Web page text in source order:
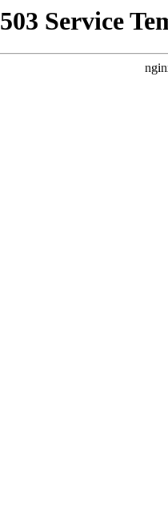
503 Service